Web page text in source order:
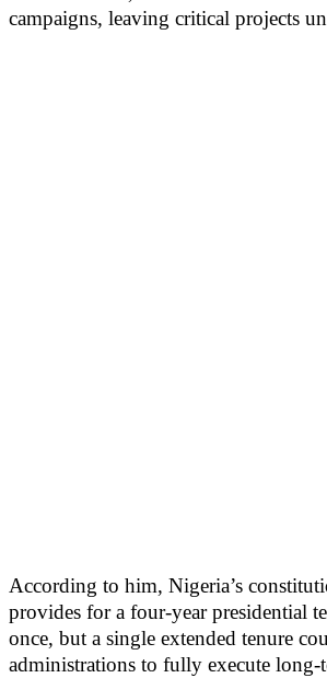
campaigns, leaving critical projects
According to him, Nigeria’s
provides for a four-year presidential
once, but a single extended tenure
administrations to fully execute long-